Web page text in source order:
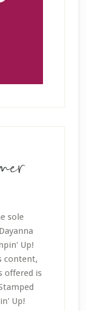
sole
Up!
content,
offered is
Up!